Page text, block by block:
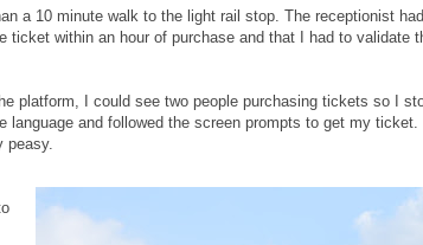
a 10 minute walk to the light rail stop. The receptionist
ticket within an hour of purchase and that I had to validate
platform, I could see two people purchasing tickets so I
language and followed the screen prompts to get my
peasy.